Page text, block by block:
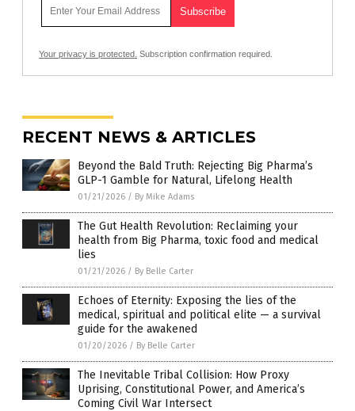
Your privacy is protected. Subscription confirmation required.
RECENT NEWS & ARTICLES
Beyond the Bald Truth: Rejecting Big Pharma’s
GLP-1 Gamble for Natural, Lifelong Health
01/21/2026 / By Mike Adams
The Gut Health Revolution: Reclaiming your
health from Big Pharma, toxic food and medical
lies
01/21/2026 / By Belle Carter
Echoes of Eternity: Exposing the lies of the
medical, spiritual and political elite — a survival
guide for the awakened
01/20/2026 / By Belle Carter
The Inevitable Tribal Collision: How Proxy
Uprising, Constitutional Power, and America’s
Coming Civil War Intersect